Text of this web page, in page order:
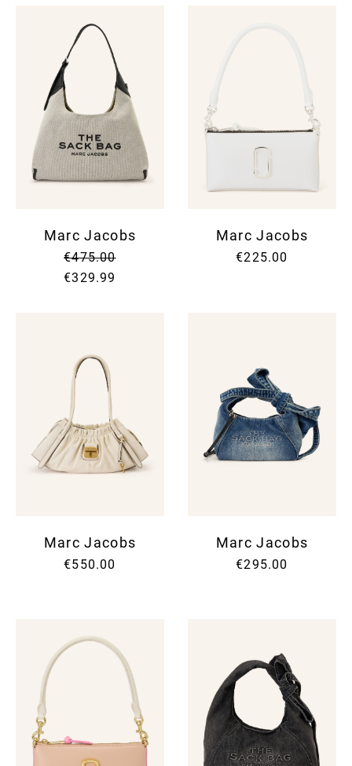
Marc Jacobs
€475.00
€329.99
Marc Jacobs
€225.00
Marc Jacobs
€550.00
Marc Jacobs
€295.00